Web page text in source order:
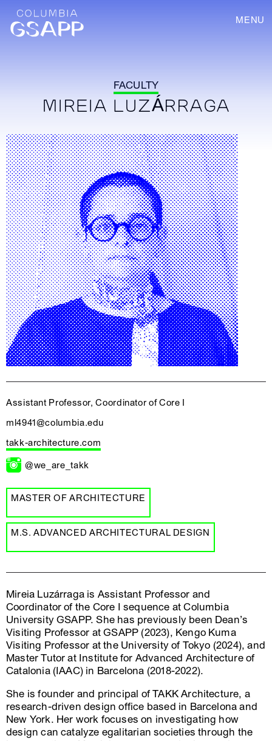
MENU
FACULTY
MIREIA LUZÁRRAGA
Assistant Professor, Coordinator of Core I
ml4941@columbia.edu
takk-architecture.com
@we_are_takk
MASTER OF ARCHITECTURE
M.S. ADVANCED ARCHITECTURAL DESIGN
Mireia Luzárraga is Assistant Professor and
Coordinator of the Core I sequence at Columbia
University GSAPP. She has previously been Dean’s
Visiting Professor at GSAPP (2023), Kengo Kuma
Visiting Professor at the University of Tokyo (2024), and
Master Tutor at Institute for Advanced Architecture of
Catalonia (IAAC) in Barcelona (2018-2022).
She is founder and principal of TAKK Architecture, a
research-driven design office based in Barcelona and
New York. Her work focuses on investigating how
design can catalyze egalitarian societies through the